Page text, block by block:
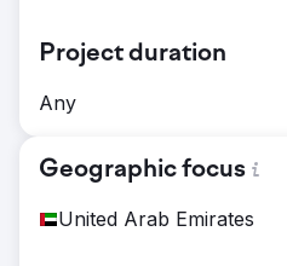
Project duration
Any
Geographic focus
United Arab Emirates